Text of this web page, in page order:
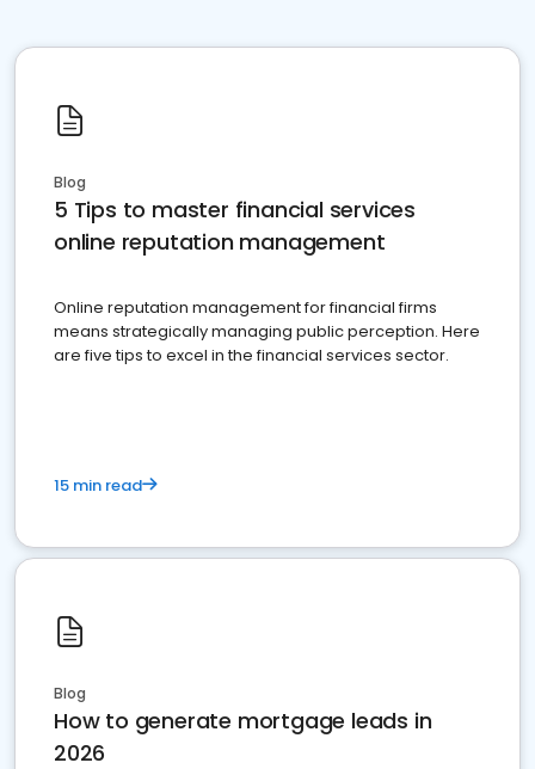
Blog
5 Tips to master financial services
online reputation management
Online reputation management for financial firms
means strategically managing public perception. Here
are five tips to excel in the financial services sector.
15 min read
Blog
How to generate mortgage leads in
2026